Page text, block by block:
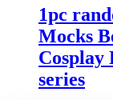
1pc
Mocks
Cosplay
series